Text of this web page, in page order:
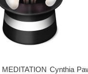
Cynthia